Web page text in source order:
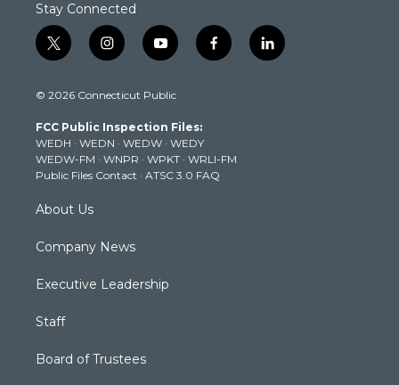
Stay Connected
t
w
t
e
r
i
n
t
g
r
a
m
y
o
t
b
e
f
a
k
l
i
© 2026 Connecticut Public
FCC Public Inspection Files:
WEDH · WEDN · WEDW · WEDY
WEDW-FM · WNPR · WPKT · WRLI-FM
Public Files Contact · ATSC 3.0 FAQ
About Us
Company News
Executive Leadership
Staff
Board of Trustees